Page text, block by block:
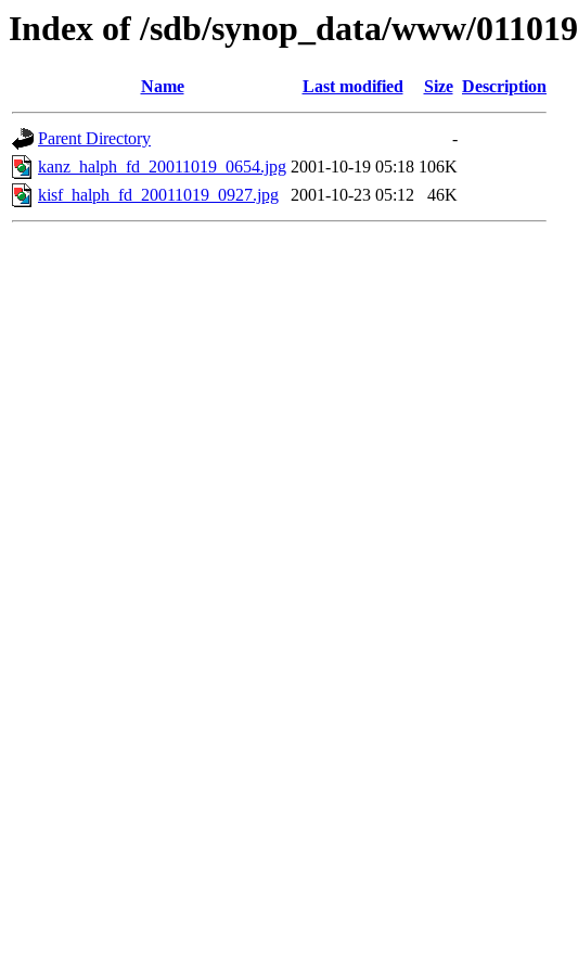
Index of /sdb/synop_data/www/011019
Name Last modified Size Description
Parent Directory
-
kanz_halph_fd_20011019_0654.jpg 2001-10-19 05:18 106K
kisf_halph_fd_20011019_0927.jpg
2001-10-23 05:12 46K